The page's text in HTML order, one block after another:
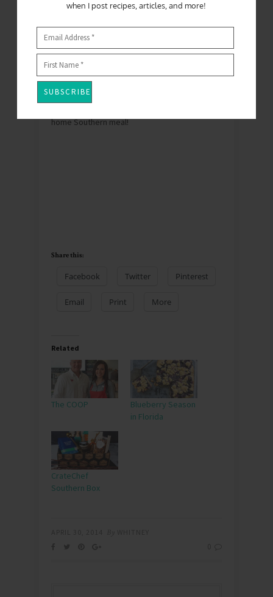
when I post recipes, articles, and more!
visit, definitely plan to have lunch or dinner at
The Coop.
http://www.asouthernaffair.com/
disappointed.
home Southern meal!
Share this:
Facebook Twitter Pinterest
Email Print More
Related
The COOP
Blueberry Season
in Florida
CrateChef
Southern Box